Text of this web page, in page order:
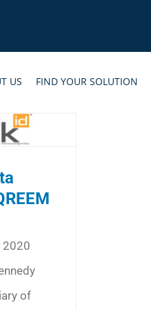
US FIND YOUR SOLUTION
2020
of